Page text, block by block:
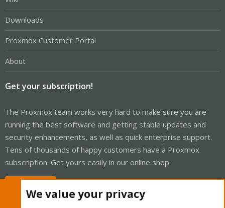
Downloads
Proxmox Customer Portal
About
Get your subscription!
The Proxmox team works very hard to make sure you are
running the best software and getting stable updates and
security enhancements, as well as quick enterprise support.
Tens of thousands of happy customers have a Proxmox
subscription. Get yours easily in our online shop.
We value your privacy